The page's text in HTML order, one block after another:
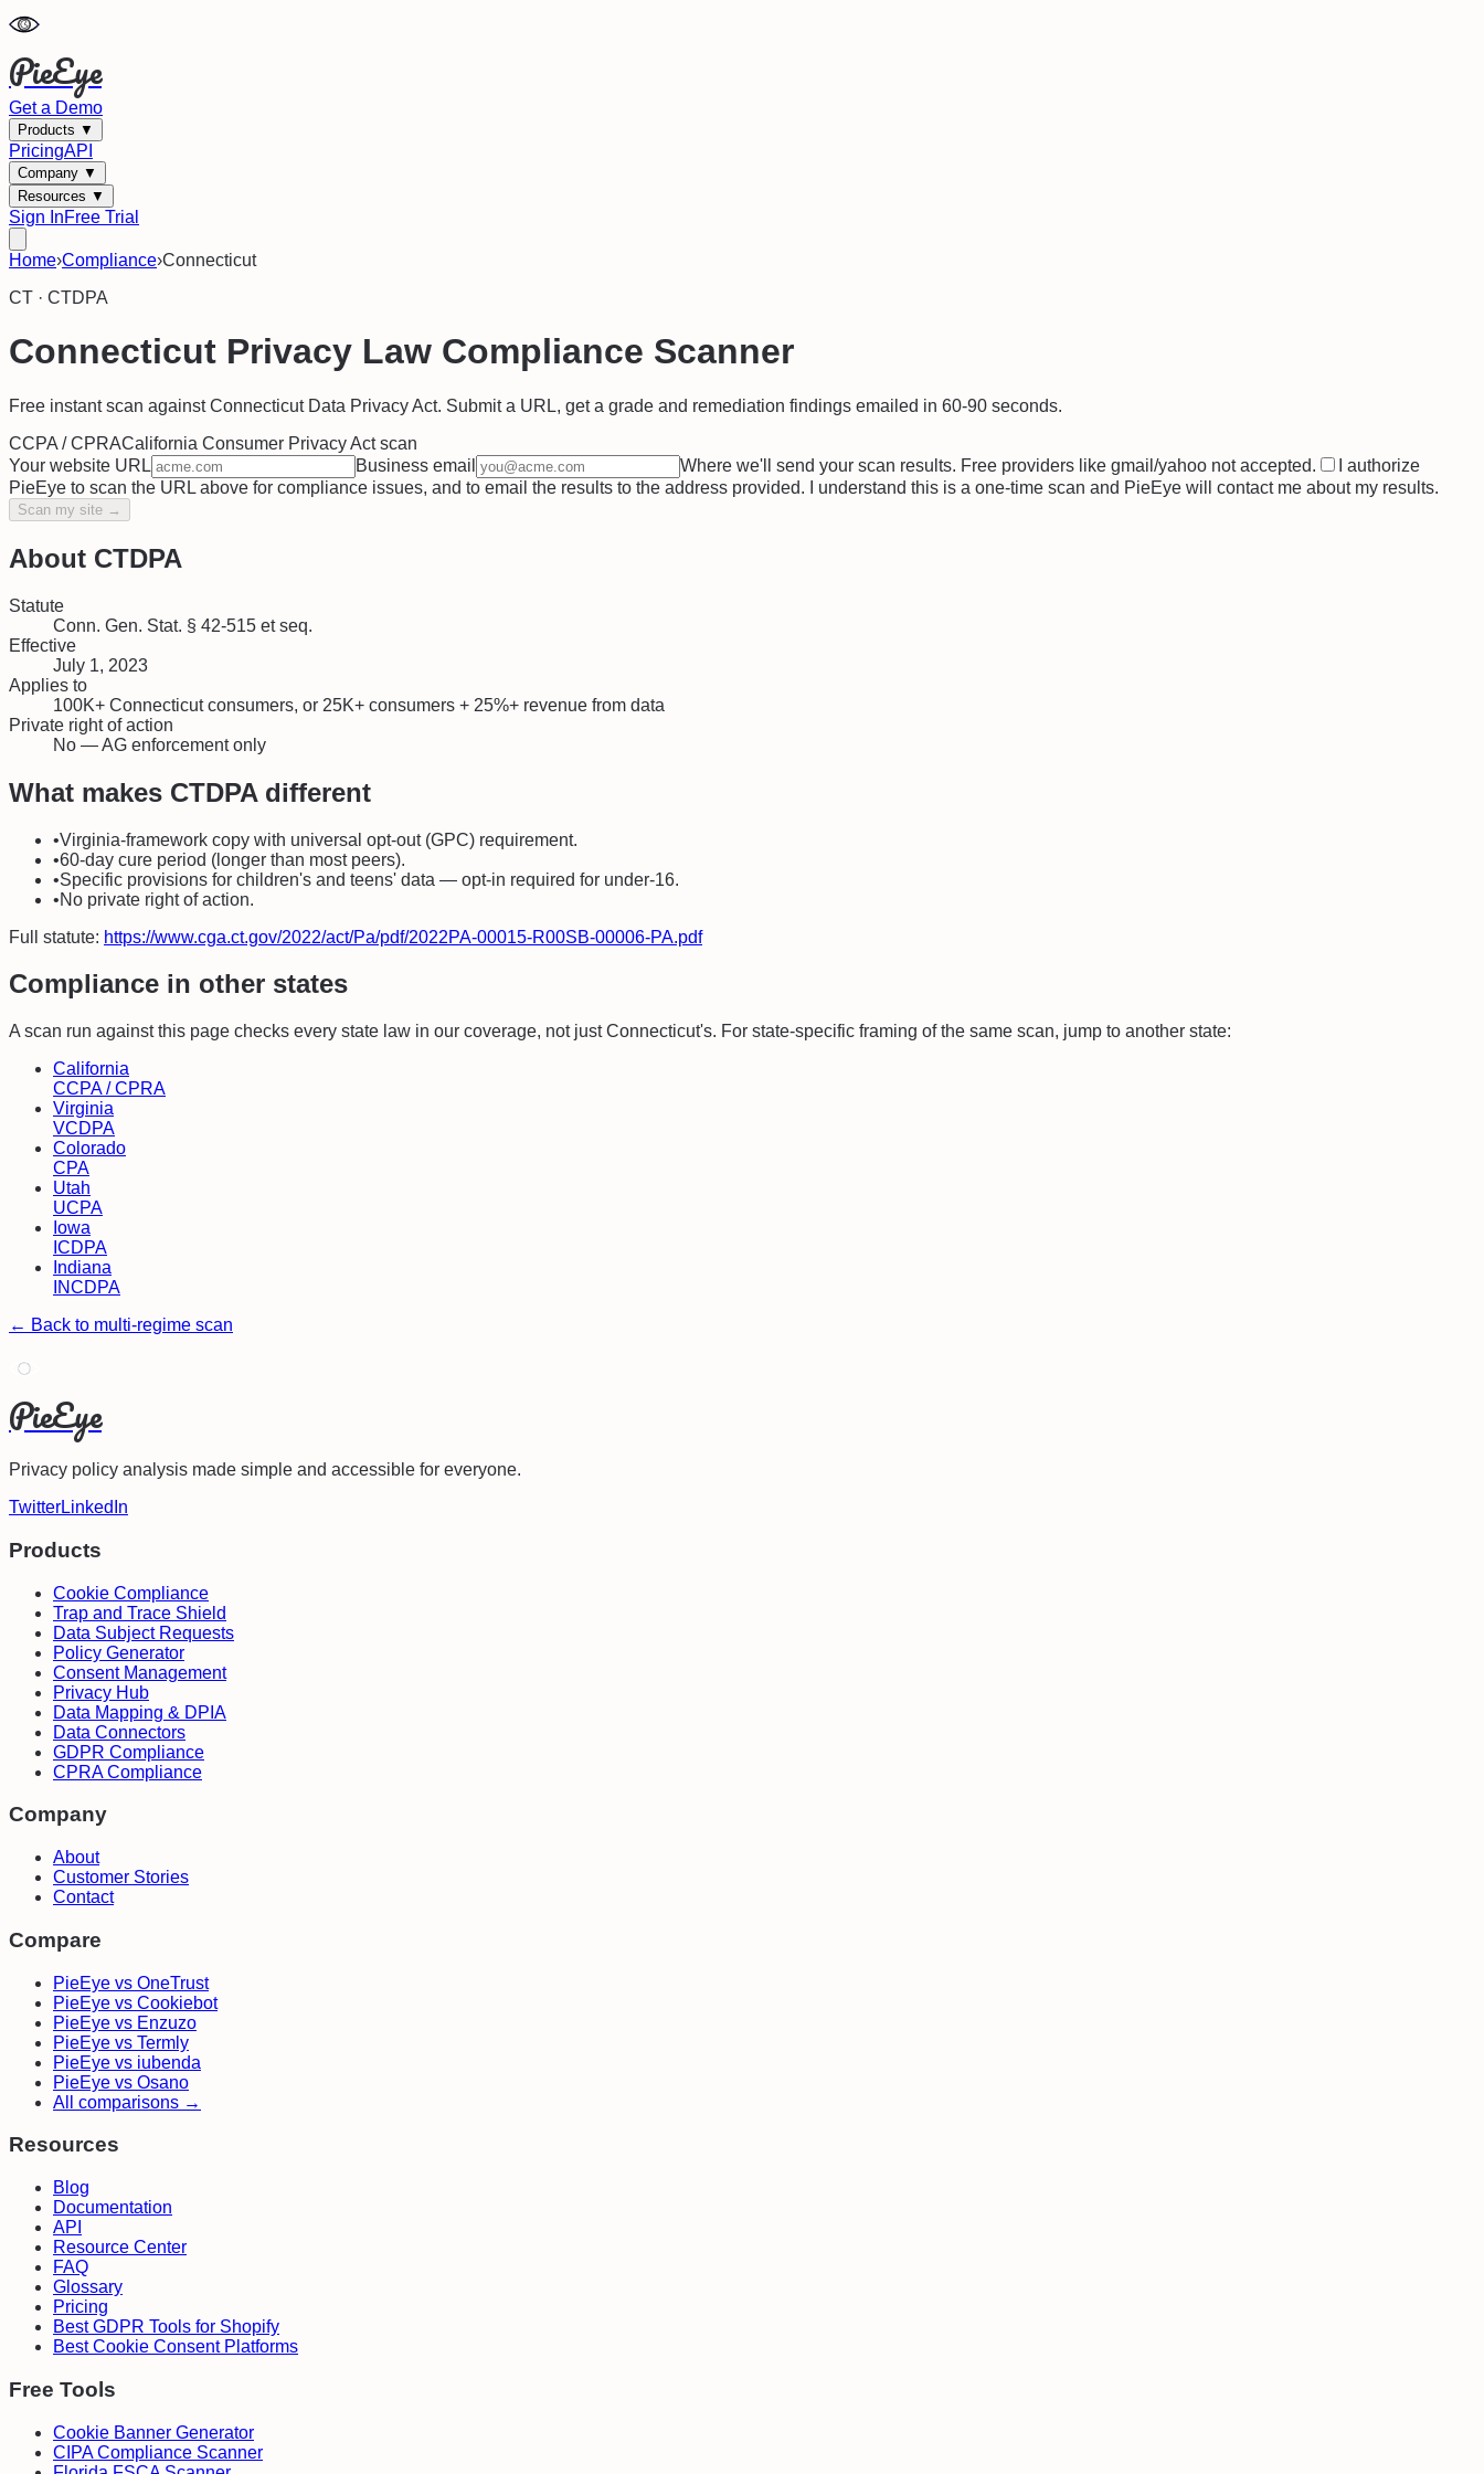
PieEye
Get a Demo
Products ▼
PricingAPI
Company ▼
Resources ▼
Sign InFree Trial
Home›Compliance›Connecticut
CT · CTDPA
Connecticut Privacy Law Compliance Scanner
Free instant scan againstConnecticut Data Privacy Act. Submit a URL, get a grade and remediation findings emailed in 60-90 seconds.
CCPA / CPRACalifornia Consumer Privacy Actscan
Your website URL
Business email Where we'll send your scan results. Free providers like gmail/yahoo not accepted.
I authorize
PieEye to scan the URL above for compliance issues, and to email the results to the address provided. I understand this is a one-time scan and PieEye will contact me about my results.
Scan my site →
About CTDPA
Statute
Conn. Gen. Stat. § 42-515 et seq.
Effective
July 1, 2023
Applies to
100K+ Connecticut consumers, or 25K+ consumers + 25%+ revenue from data
Private right of action
No — AG enforcement only
What makes CTDPAdifferent
•Virginia-framework copy with universal opt-out (GPC) requirement.
•60-day cure period (longer than most peers).
•Specific provisions for children's and teens' data — opt-in required for under-16.
•No private right of action.
Full statute: https://www.cga.ct.gov/2022/act/Pa/pdf/2022PA-00015-R00SB-00006-PA.pdf
Compliance in other states
A scan run against this page checks every state law in our coverage, not justConnecticut's. For state-specific framing of the same scan, jump to another state:
California
CCPA / CPRA
Virginia
VCDPA
Colorado
CPA
Utah
UCPA
Iowa
ICDPA
Indiana
INCDPA
← Back to multi-regime scan
PieEye
Privacy policy analysis made simple and accessible for everyone.
TwitterLinkedIn
Products
Cookie Compliance
Trap and Trace Shield
Data Subject Requests
Policy Generator
Consent Management
Privacy Hub
Data Mapping & DPIA
Data Connectors
GDPR Compliance
CPRA Compliance
Company
About
Customer Stories
Contact
Compare
PieEye vs OneTrust
PieEye vs Cookiebot
PieEye vs Enzuzo
PieEye vs Termly
PieEye vs iubenda
PieEye vs Osano
All comparisons →
Resources
Blog
Documentation
API
Resource Center
FAQ
Glossary
Pricing
Best GDPR Tools for Shopify
Best Cookie Consent Platforms
Free Tools
Cookie Banner Generator
CIPA Compliance Scanner